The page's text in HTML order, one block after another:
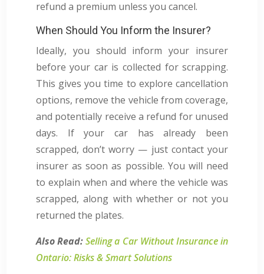
refund a premium unless you cancel.
When Should You Inform the Insurer?
Ideally, you should inform your insurer
before your car is collected for scrapping.
This gives you time to explore cancellation
options, remove the vehicle from coverage,
and potentially receive a refund for unused
days. If your car has already been
scrapped, don’t worry — just contact your
insurer as soon as possible. You will need
to explain when and where the vehicle was
scrapped, along with whether or not you
returned the plates.
Also Read:Selling a Car Without Insurance in
Ontario: Risks & Smart Solutions